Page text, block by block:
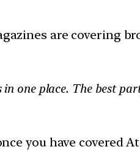
are covering
one place. The best
you have covered